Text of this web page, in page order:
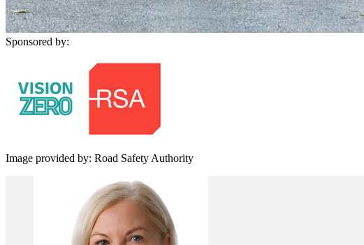
Sponsored by:
Image provided by: Road Safety Authority